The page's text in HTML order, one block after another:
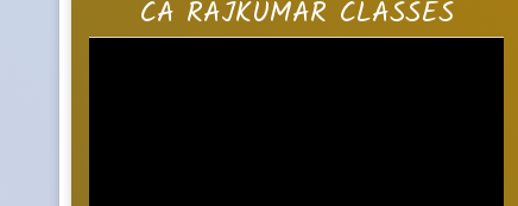
CA RAJKUMAR CLASSES